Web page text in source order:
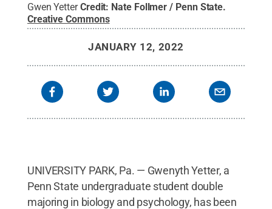
Gwen Yetter Credit: Nate Follmer / Penn State.
Creative Commons
JANUARY 12, 2022
UNIVERSITY PARK, Pa. — Gwenyth Yetter, a
Penn State undergraduate student double
majoring in biology and psychology, has been